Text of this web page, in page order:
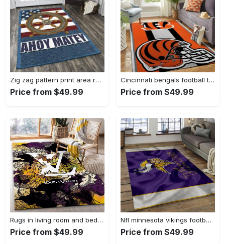
Zig zag pattern print area rug living room rug home decor Rectangle Rug
Price from $49.99
Cincinnati bengals football team logo carpet rug living room 20030575 Rectangle Rug
Price from $49.99
Rugs in living room and bedroom - Louis vuitton rug fashion brand rug floor decor home decorations Rectangle Rug
Price from $49.99
Nfl minnesota vikings football team logo rectangle area mv09 Rectangle Rug
Price from $49.99